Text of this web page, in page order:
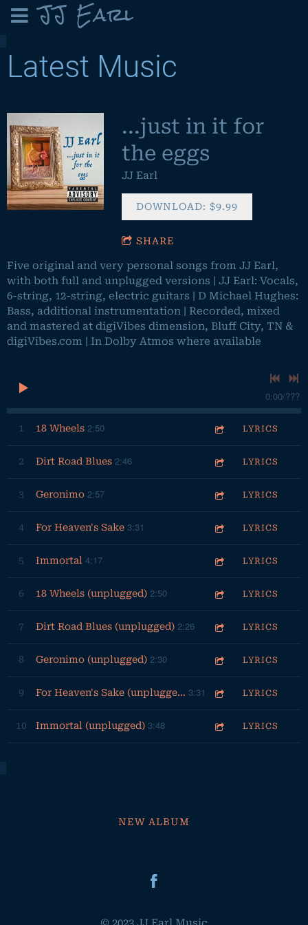
JJ Earl
Latest Music
...just in it for
the eggs
JJ Earl
DOWNLOAD: $9.99
SHARE
Five original and very personal songs from JJ Earl,
with both full and unplugged versions | JJ Earl: Vocals,
6-string, 12-string, electric guitars | D Michael Hughes:
Bass, additional instrumentation | Recorded, mixed
and mastered at digiVibes dimension, Bluff City, TN &
digiVibes.com | In Dolby Atmos where available
0:00/???
1 18 Wheels 2:50 LYRICS
2 Dirt Road Blues 2:46 LYRICS
3 Geronimo 2:57 LYRICS
4 For Heaven's Sake 3:31 LYRICS
5 Immortal 4:17 LYRICS
6 18 Wheels (unplugged) 2:50 LYRICS
7 Dirt Road Blues (unplugged) 2:26 LYRICS
8 Geronimo (unplugged) 2:30 LYRICS
9 For Heaven's Sake (unplugged) 3:31 LYRICS
10 Immortal (unplugged) 3:48 LYRICS
NEW ALBUM